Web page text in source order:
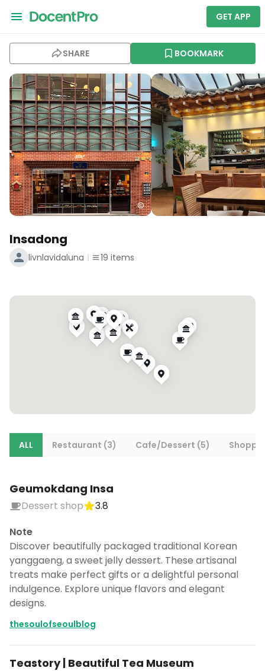
GET APP
SHARE BOOKMARK
Insadong
livnlavidaluna 19 items
ALL Restaurant (3) Cafe/Dessert (5)
Geumokdang Insa
Dessert shop
3.8
Note
Discover beautifully packaged traditional Korean
yanggaeng, a sweet jelly dessert. These artisanal
treats make perfect gifts or a delightful personal
indulgence. Explore unique flavors and elegant
designs.
thesoulofseoulblog
Teastory | Beautiful Tea Museum